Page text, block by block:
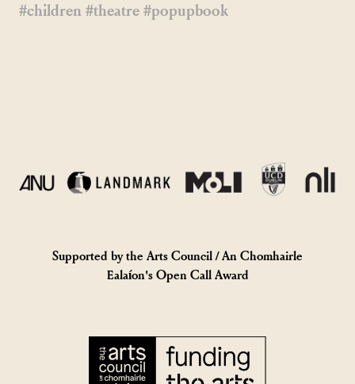
#children #theatre #popupbook
Supported by the Arts Council / An Chomhairle
Ealaíon's Open Call Award